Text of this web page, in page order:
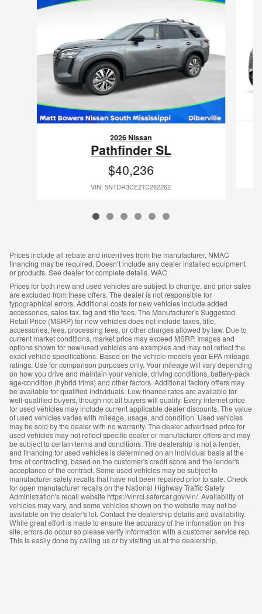
2026 Nissan
Pathfinder SL
$40,236
VIN: 5N1DR3CE2TC262262
Prices include all rebate and incentives from the manufacturer, NMAC
financing may be required, Doesn’t include any dealer installed equipment
or products. See dealer for complete details. WAC
Prices for both new and used vehicles are subject to change, and prior sales
are excluded from these offers. The dealer is not responsible for
typographical errors. Additional costs for new vehicles include added
accessories, sales tax, tag and title fees. The Manufacturer's Suggested
Retail Price (MSRP) for new vehicles does not include taxes, title,
accessories, fees, processing fees, or other charges allowed by law. Due to
current market conditions, market price may exceed MSRP. Images and
options shown for new/used vehicles are examples and may not reflect the
exact vehicle specifications. Based on the vehicle models year EPA mileage
ratings. Use for comparison purposes only. Your mileage will vary depending
on how you drive and maintain your vehicle, driving conditions, battery-pack
age/condition (hybrid trims) and other factors. Additional factory offers may
be available for qualified individuals. Low finance rates are available for
well-qualified buyers, though not all buyers will qualify. Every internet price
for used vehicles may include current applicable dealer discounts. The value
of used vehicles varies with mileage, usage, and condition. Used vehicles
may be sold by the dealer with no warranty. The dealer advertised price for
used vehicles may not reflect specific dealer or manufacturer offers and may
be subject to certain terms and conditions. The dealership is not a lender,
and financing for used vehicles is determined on an individual basis at the
time of contracting, based on the customer's credit score and the lender's
acceptance of the contract. Some used vehicles may be subject to
manufacturer safety recalls that have not been repaired prior to sale. Check
for open manufacturer recalls on the National Highway Traffic Safety
Administration's recall website https://vinrcl.safercar.gov/vin/. Availability of
vehicles may vary, and some vehicles shown on the website may not be
available on the dealer's lot. Contact the dealership details and availability.
While great effort is made to ensure the accuracy of the information on this
site, errors do occur so please verify information with a customer service rep.
This is easily done by calling us or by visiting us at the dealership.